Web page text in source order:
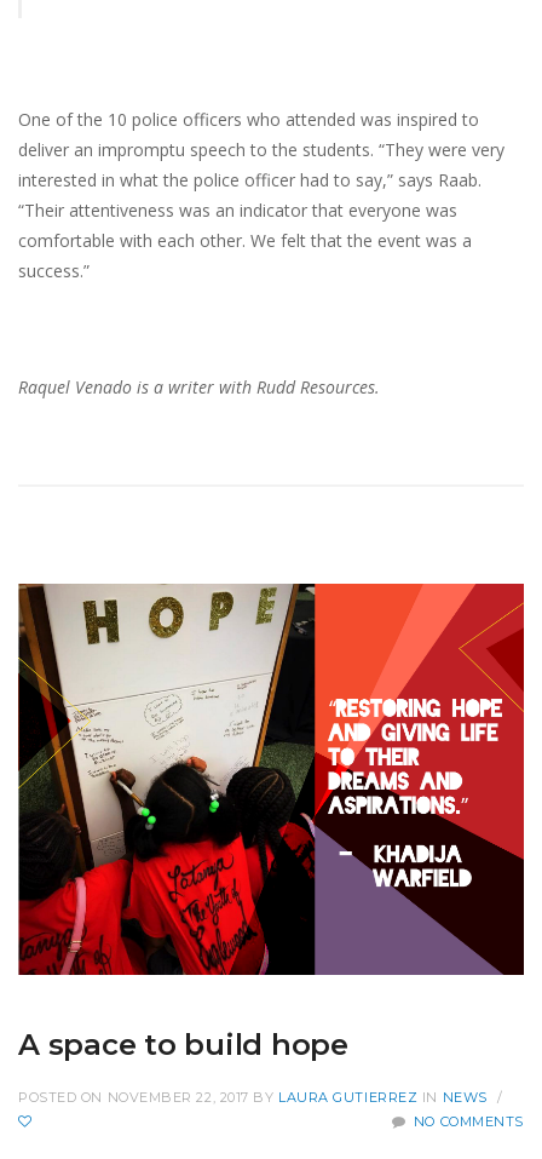
One of the 10 police officers who attended was inspired to
deliver an impromptu speech to the students. “They were very
interested in what the police officer had to say,” says Raab.
“Their attentiveness was an indicator that everyone was
comfortable with each other. We felt that the event was a
success.”
Raquel Venado is a writer with Rudd Resources.
A space to build hope
POSTED ON NOVEMBER 22, 2017 BY LAURA GUTIERREZ IN NEWS
/
NO COMMENTS